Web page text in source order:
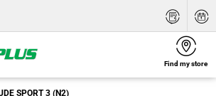
Find my store
SPORT 3 (N2)